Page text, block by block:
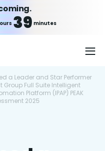
39 minutes
a Leader and Star Performer
Group Full Suite Intelligent
Platform (IPAP) PEAK
2025